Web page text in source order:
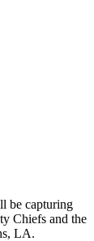
be capturing
Chiefs and the
LA.